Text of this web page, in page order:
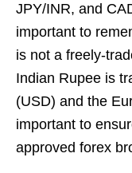
JPY/INR, and
important to
is not a freely-
Indian Rupee is
(USD) and the
important to
approved forex